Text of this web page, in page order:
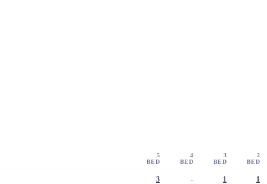
5
BED
4
BED
3
BED
2
BED
3 - 1 1